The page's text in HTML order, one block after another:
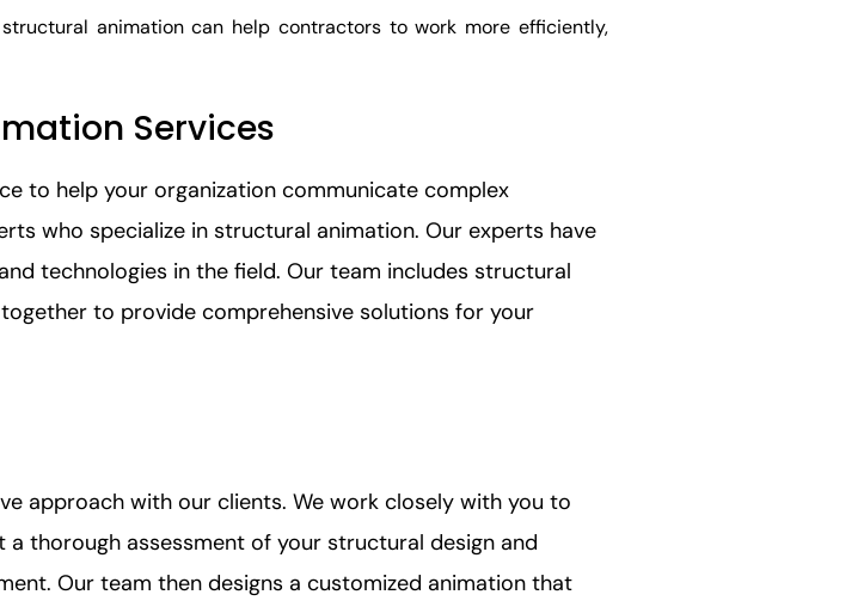
animation can help contractors to work more efficiently,
Services
to help your organization communicate complex
who specialize in structural animation. Our experts have
technologies in the field. Our team includes structural
to provide comprehensive solutions for your
approach with our clients. We work closely with you to
a thorough assessment of your structural design and
Our team then designs a customized animation that